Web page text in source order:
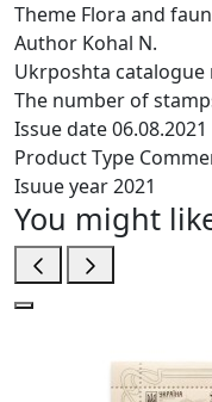
Theme Flora and
Author Kohal N.
Ukrposhta
The number of
Issue date06.08.2021
Product Type
Isuue year2021
You might